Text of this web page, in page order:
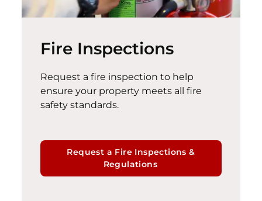
Fire Inspections
Request a fire inspection to help
ensure your property meets all fire
safety standards.
Request a Fire Inspections &
Regulations